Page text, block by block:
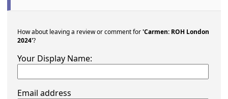
How about leaving a review or comment for'Carmen: ROH London
2024'?
Your Display Name:
Email address